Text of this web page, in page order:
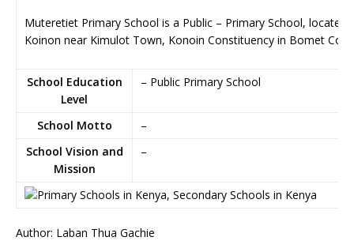
Muteretiet Primary School is a Public – Primary School, located
Koinon near Kimulot Town, Konoin Constituency in Bomet
School Education
Level
– Public Primary School
School Motto
–
School Vision and
Mission
–
Author: Laban Thua Gachie